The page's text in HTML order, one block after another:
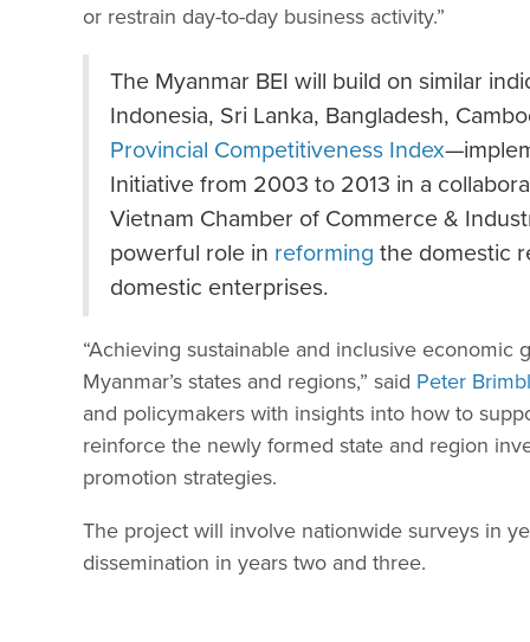
or restrain day-to-day business activity.”
The Myanmar BEI will build on similar
Indonesia, Sri Lanka, Bangladesh,
Provincial Competitiveness Index
Initiative from 2003 to 2013 in a
Vietnam Chamber of Commerce &
powerful role in reforming the domestic
domestic enterprises.
“Achieving sustainable and inclusive
Myanmar’s states and regions,” said Peter
and policymakers with insights into how to
reinforce the newly formed state and region
promotion strategies.
The project will involve nationwide surveys in
dissemination in years two and three.